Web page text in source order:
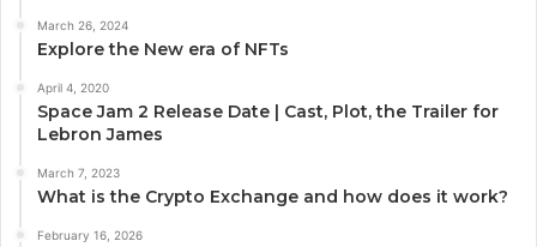
March 26, 2024
Explore the New era of NFTs
April 4, 2020
Space Jam 2 Release Date | Cast, Plot, the Trailer for
Lebron James
March 7, 2023
What is the Crypto Exchange and how does it work?
February 16, 2026